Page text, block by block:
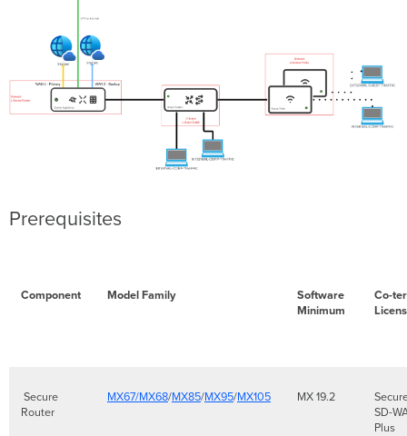
Prerequisites
Component Model Family
Software
Minimum
Co-
Secure
Router
MX67/MX68/MX85/MX95/MX105 MX 19.2
SD-
Plus